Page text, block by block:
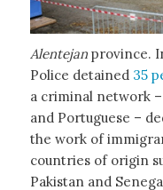
Alentejanprovince.
Police detained 35
a criminal network
and Portuguese –
the work of
countries of origin
Pakistan and